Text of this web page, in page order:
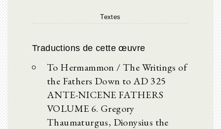
Textes
Traductions de cette œuvre
To Hermammon / The Writings of
the Fathers Down to AD 325
ANTE-NICENE FATHERS
VOLUME 6. Gregory
Thaumaturgus, Dionysius the